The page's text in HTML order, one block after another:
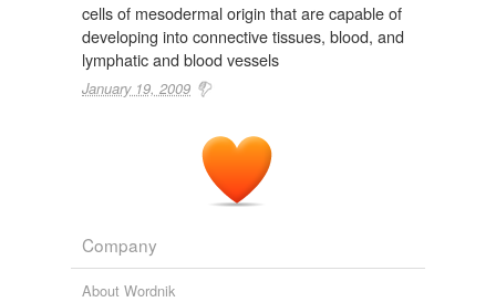
cells of mesodermal origin that are capable of
developing into connective tissues, blood, and
lymphatic and blood vessels
January 19, 2009
Company
About Wordnik